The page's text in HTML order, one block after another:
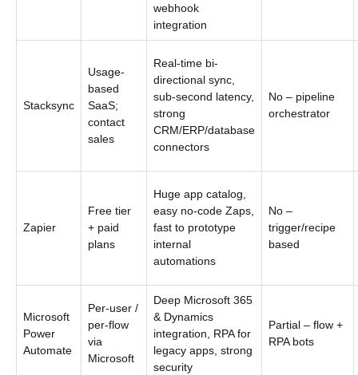
webhook
integration
Stacksync
Usage-
based
SaaS;
contact
sales
Real-time bi-
directional sync,
sub-second latency,
strong
CRM/ERP/database
connectors
No – pipeline
orchestrator
Zapier
Free tier
+ paid
plans
Huge app catalog,
easy no-code Zaps,
fast to prototype
internal
automations
No –
trigger/recipe
based
Microsoft
Power
Automate
Per-user /
per-flow
via
Microsoft
Deep Microsoft 365
& Dynamics
integration, RPA for
legacy apps, strong
security
Partial – flow +
RPA bots